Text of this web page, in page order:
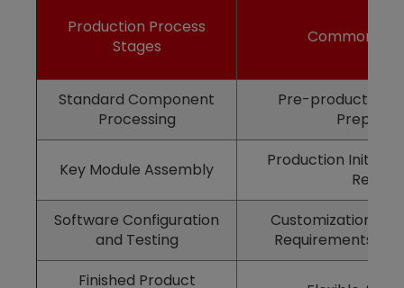
Production Process
Stages
Common
Standard Component
Processing
Pre-production
Key Module Assembly
Production
Software Configuration
and Testing
Customization
Requirements
Finished Product